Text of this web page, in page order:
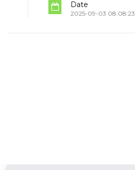
Date
2025-09-03 08:08:23